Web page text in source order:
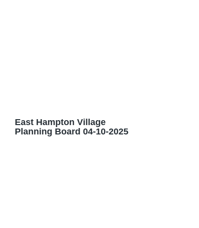
East Hampton Village
Planning Board 04-10-2025